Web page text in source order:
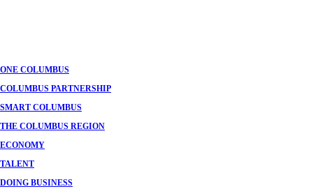
ONE COLUMBUS
COLUMBUS PARTNERSHIP
SMART COLUMBUS
THE COLUMBUS REGION
ECONOMY
TALENT
DOING BUSINESS